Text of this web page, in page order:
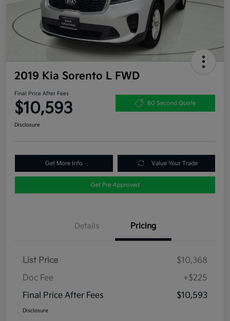
2019 Kia Sorento L FWD
Final Price After Fees
$10,593 60 Second Quote
Disclosure
Get More Info Value Your Trade
Get Pre-Approved
Details Pricing
List Price
$10,368
Doc Fee
+$225
Final Price After Fees
$10,593
Disclosure